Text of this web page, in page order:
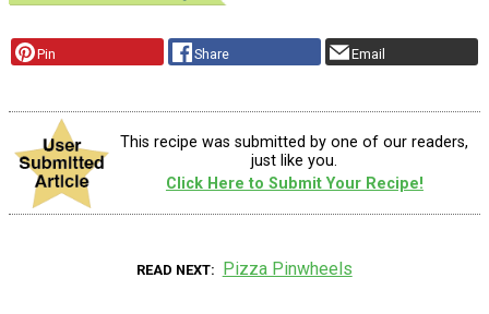
Pin Share Email
This recipe was submitted by one of our readers,
just like you.
Click Here to Submit Your Recipe!
READ NEXT Pizza Pinwheels